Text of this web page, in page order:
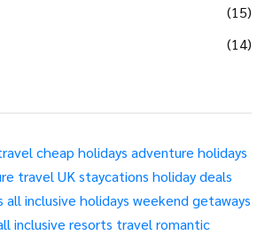
(15)
(14)
cheap holidays adventure holidays
travelUK staycations holiday deals
all inclusive holidays weekend getaways
inclusive resorts travelromantic